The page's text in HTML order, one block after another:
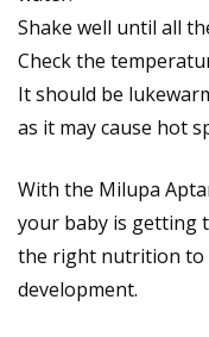
Shake well until all
Check the
It should be
as it may cause hot
With the Milupa
your baby is getting
the right nutrition to
development.